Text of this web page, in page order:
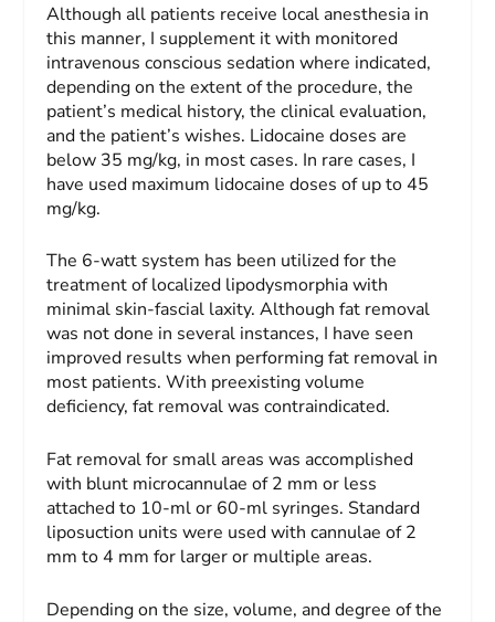
Although all patients receive local anesthesia in
this manner, I supplement it with monitored
intravenous conscious sedation where indicated,
depending on the extent of the procedure, the
patient’s medical history, the clinical evaluation,
and the patient’s wishes. Lidocaine doses are
below 35 mg/kg, in most cases. In rare cases, I
have used maximum lidocaine doses of up to 45
mg/kg.
The 6-watt system has been utilized for the
treatment of localized lipodysmorphia with
minimal skin-fascial laxity. Although fat removal
was not done in several instances, I have seen
improved results when performing fat removal in
most patients. With preexisting volume
deficiency, fat removal was contraindicated.
Fat removal for small areas was accomplished
with blunt microcannulae of 2 mm or less
attached to 10-ml or 60-ml syringes. Standard
liposuction units were used with cannulae of 2
mm to 4 mm for larger or multiple areas.
Depending on the size, volume, and degree of the